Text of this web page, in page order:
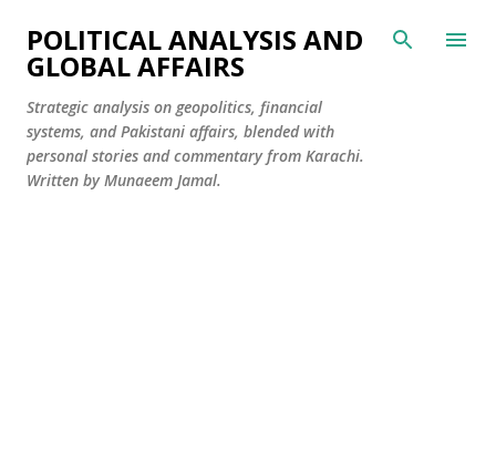
Skip to main content
POLITICAL ANALYSIS AND
GLOBAL AFFAIRS
Strategic analysis on geopolitics, financial
systems, and Pakistani affairs, blended with
personal stories and commentary from Karachi.
Written by Munaeem Jamal.